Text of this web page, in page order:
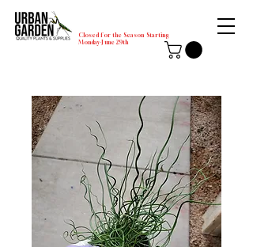
Closed for the Season Starting
Monday-June 29th